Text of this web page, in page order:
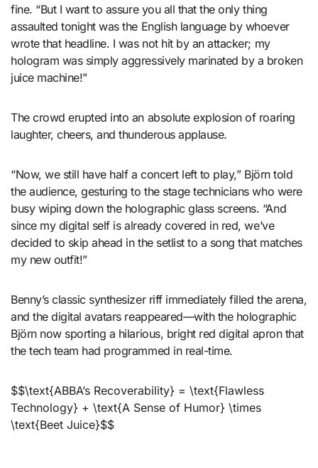
fine. “But I want to assure you all that the only thing
assaulted tonight was the English language by whoever
wrote that headline. I was not hit by an attacker; my
hologram was simply aggressively marinated by a broken
juice machine!”
The crowd erupted into an absolute explosion of roaring
laughter, cheers, and thunderous applause.
“Now, we still have half a concert left to play,” Björn told
the audience, gesturing to the stage technicians who were
busy wiping down the holographic glass screens. “And
since my digital self is already covered in red, we’ve
decided to skip ahead in the setlist to a song that matches
my new outfit!”
Benny’s classic synthesizer riff immediately filled the arena,
and the digital avatars reappeared—with the holographic
Björn now sporting a hilarious, bright red digital apron that
the tech team had programmed in real-time.
$$\text{ABBA’s Recoverability} = \text{Flawless
Technology} + \text{A Sense of Humor} \times
\text{Beet Juice}$$